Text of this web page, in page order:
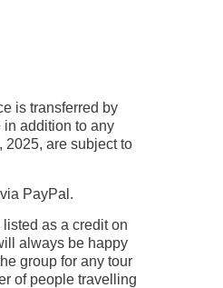
is transferred by
in addition to any
2025, are subject to
PayPal.
as a credit on
always be happy
group for any tour
of people travelling